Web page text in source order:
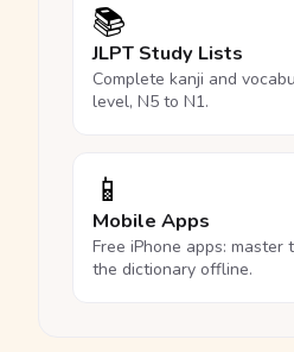
📚
JLPT Study Lists
Complete kanji and
level, N5 to N1.
📱
Mobile Apps
Free iPhone apps: master
the dictionary offline.